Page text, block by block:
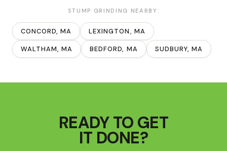
STUMP GRINDING NEARBY:
CONCORD, MA LEXINGTON, MA
WALTHAM, MA BEDFORD, MA SUDBURY, MA
READY TO GET
IT DONE?